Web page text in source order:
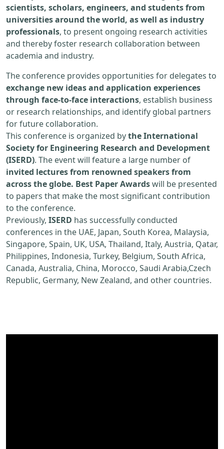
scientists, scholars, engineers, and students from
universities around the world, as well as industry
professionals, to present ongoing research activities
and thereby foster research collaboration between
academia and industry.
The conference provides opportunities for delegates to
exchange new ideas and application experiences
through face-to-face interactions, establish business
or research relationships, and identify global partners
for future collaboration.
This conference is organized bythe International
Society for Engineering Research and Development
(ISERD). The event will feature a large number of
invited lectures from renowned speakers from
across the globe. Best Paper Awardswill be presented
to papers that make the most significant contribution
to the conference.
Previously, ISERD has successfully conducted
conferences in the UAE, Japan, South Korea, Malaysia,
Singapore, Spain, UK, USA, Thailand, Italy, Austria, Qatar,
Philippines, Indonesia, Turkey, Belgium, South Africa,
Canada, Australia, China, Morocco, Saudi Arabia,Czech
Republic, Germany, New Zealand, and other countries.